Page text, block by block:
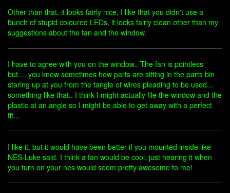
Other than that, it looks fairly nice, I like that you didn't use a
bunch of stupid coloured LEDs, it looks fairly clean other than my
suggestions about the fan and the window.
I have to agree with you on the window.. The fan is pointless
but.... you know sometimes how parts are sitting in the parts bin
staring up at you from the tangle of wires pleading to be used...
something like that.. I think I might actually file the window and the
plastic at an angle so I might be able to get away with a perfect
fit...
I like it, but it would have been better if you mounted inside like
NES-Luke said. I think a fan would be cool, just hearing it when
you turn on your nes would seem pretty awesome to me!